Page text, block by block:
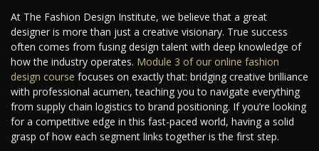
At The Fashion Design Institute, we believe that a great
designer is more than just a creative visionary. True success
often comes from fusing design talent with deep knowledge of
how the industry operates. Module 3 of our online fashion
design course focuses on exactly that: bridging creative brilliance
with professional acumen, teaching you to navigate everything
from supply chain logistics to brand positioning. If you’re looking
for a competitive edge in this fast-paced world, having a solid
grasp of how each segment links together is the first step.